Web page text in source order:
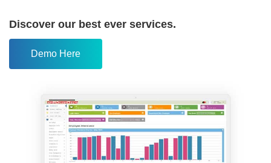
Discover our best ever services.
Demo Here